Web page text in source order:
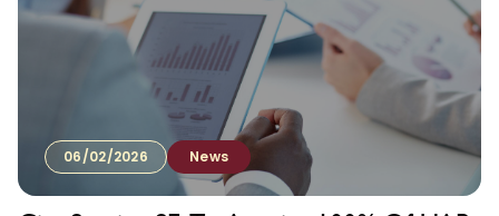
06/02/2026 News